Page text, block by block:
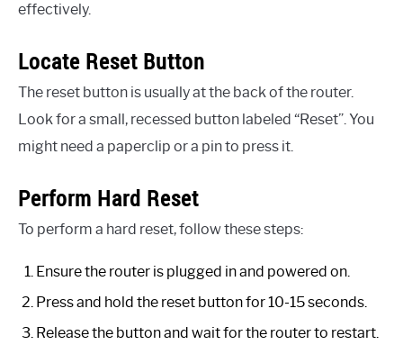
effectively.
Locate Reset Button
The reset button is usually at the back of the router.
Look for a small, recessed button labeled “Reset”. You
might need a paperclip or a pin to press it.
Perform Hard Reset
To perform a hard reset, follow these steps:
Ensure the router is plugged in and powered on.
Press and hold the reset button for 10-15 seconds.
Release the button and wait for the router to restart.